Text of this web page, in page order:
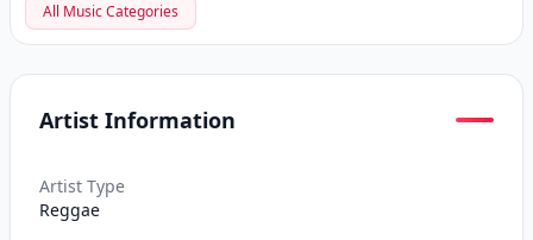
All Music Categories
Artist Information
Artist Type
Reggae